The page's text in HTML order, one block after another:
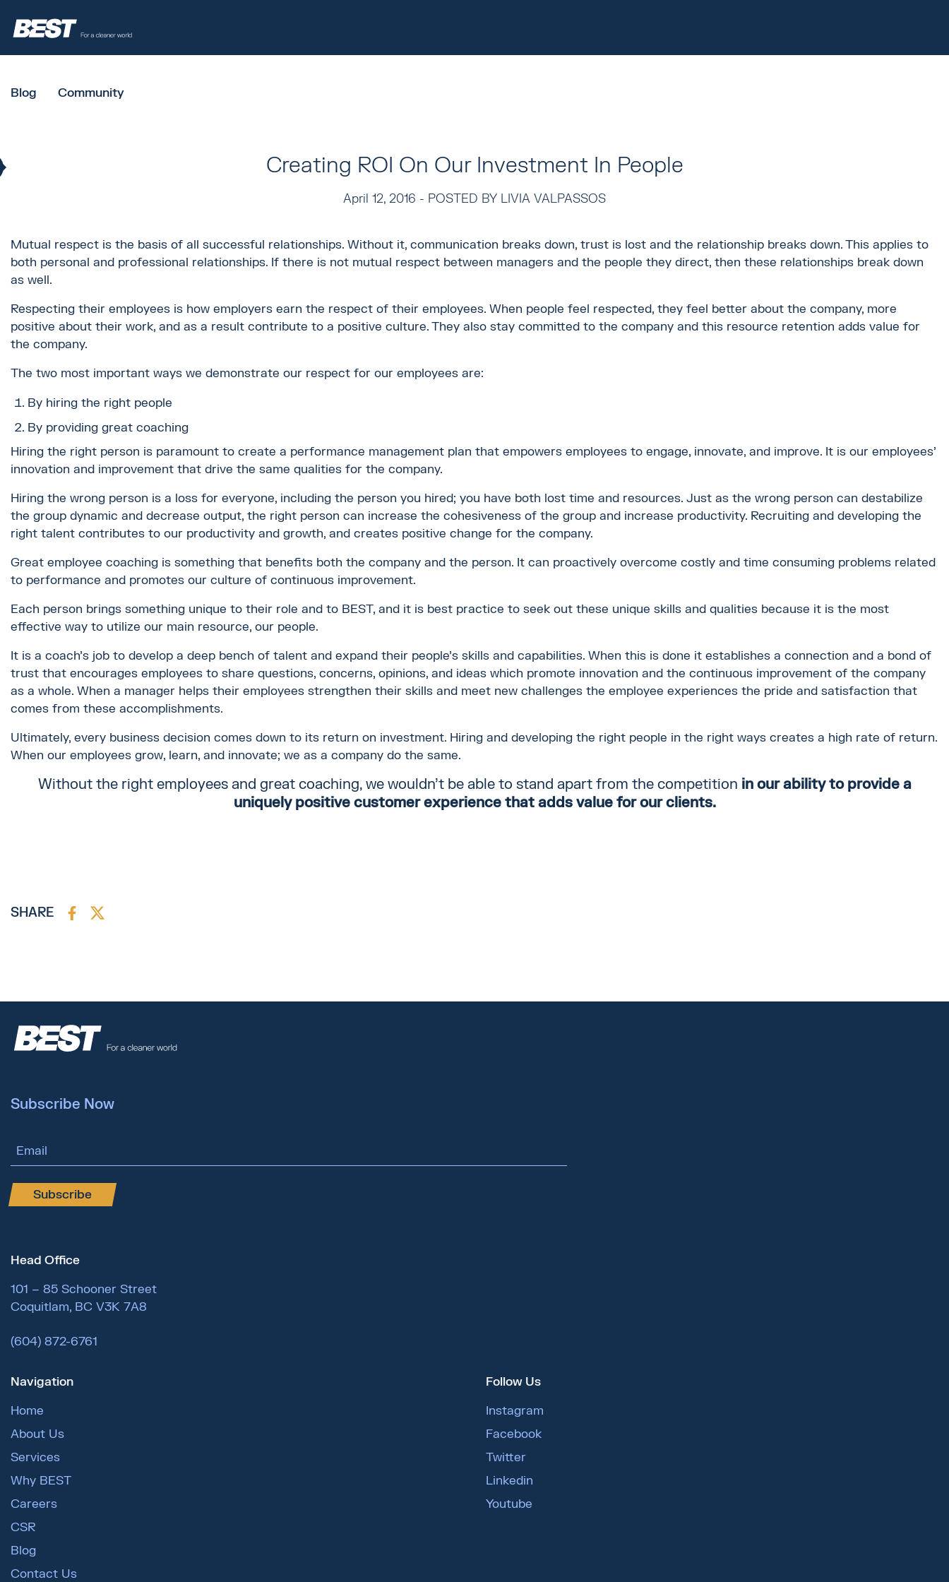
Blog Community
Creating ROI On Our Investment In People
April 12, 2016 - POSTED BY LIVIA VALPASSOS
Mutual respect is the basis of all successful relationships. Without it, communication breaks down, trust is lost and the relationship breaks down. This applies to
both personal and professional relationships. If there is not mutual respect between managers and the people they direct, then these relationships break down
as well.
Respecting their employees is how employers earn the respect of their employees. When people feel respected, they feel better about the company, more
positive about their work, and as a result contribute to a positive culture. They also stay committed to the company and this resource retention adds value for
the company.
The two most important ways we demonstrate our respect for our employees are:
By hiring the right people
By providing great coaching
Hiring the right person is paramount to create a performance management plan that empowers employees to engage, innovate, and improve. It is our employees'
innovation and improvement that drive the same qualities for the company.
Hiring the wrong person is a loss for everyone, including the person you hired; you have both lost time and resources. Just as the wrong person can destabilize
the group dynamic and decrease output, the right person can increase the cohesiveness of the group and increase productivity. Recruiting and developing the
right talent contributes to our productivity and growth, and creates positive change for the company.
Great employee coaching is something that benefits both the company and the person. It can proactively overcome costly and time consuming problems related
to performance and promotes our culture of continuous improvement.
Each person brings something unique to their role and to BEST, and it is best practice to seek out these unique skills and qualities because it is the most
effective way to utilize our main resource, our people.
It is a coach's job to develop a deep bench of talent and expand their people's skills and capabilities. When this is done it establishes a connection and a bond of
trust that encourages employees to share questions, concerns, opinions, and ideas which promote innovation and the continuous improvement of the company
as a whole. When a manager helps their employees strengthen their skills and meet new challenges the employee experiences the pride and satisfaction that
comes from these accomplishments.
Ultimately, every business decision comes down to its return on investment. Hiring and developing the right people in the right ways creates a high rate of return.
When our employees grow, learn, and innovate; we as a company do the same.
Without the right employees and great coaching, we wouldn't be able to stand apart from the competition in our abilityto provide a
uniquely positive customer experience that adds value for our clients.
SHARE
Subscribe Now
Email Address
Subscribe
Head Office
101 – 85 Schooner Street
Coquitlam, BC V3K 7A8
(604) 872-6761
Navigation
Home
About Us
Services
Why BEST
Careers
CSR
Blog
Contact Us
Follow Us
Instagram
Facebook
Twitter
Linkedin
Youtube